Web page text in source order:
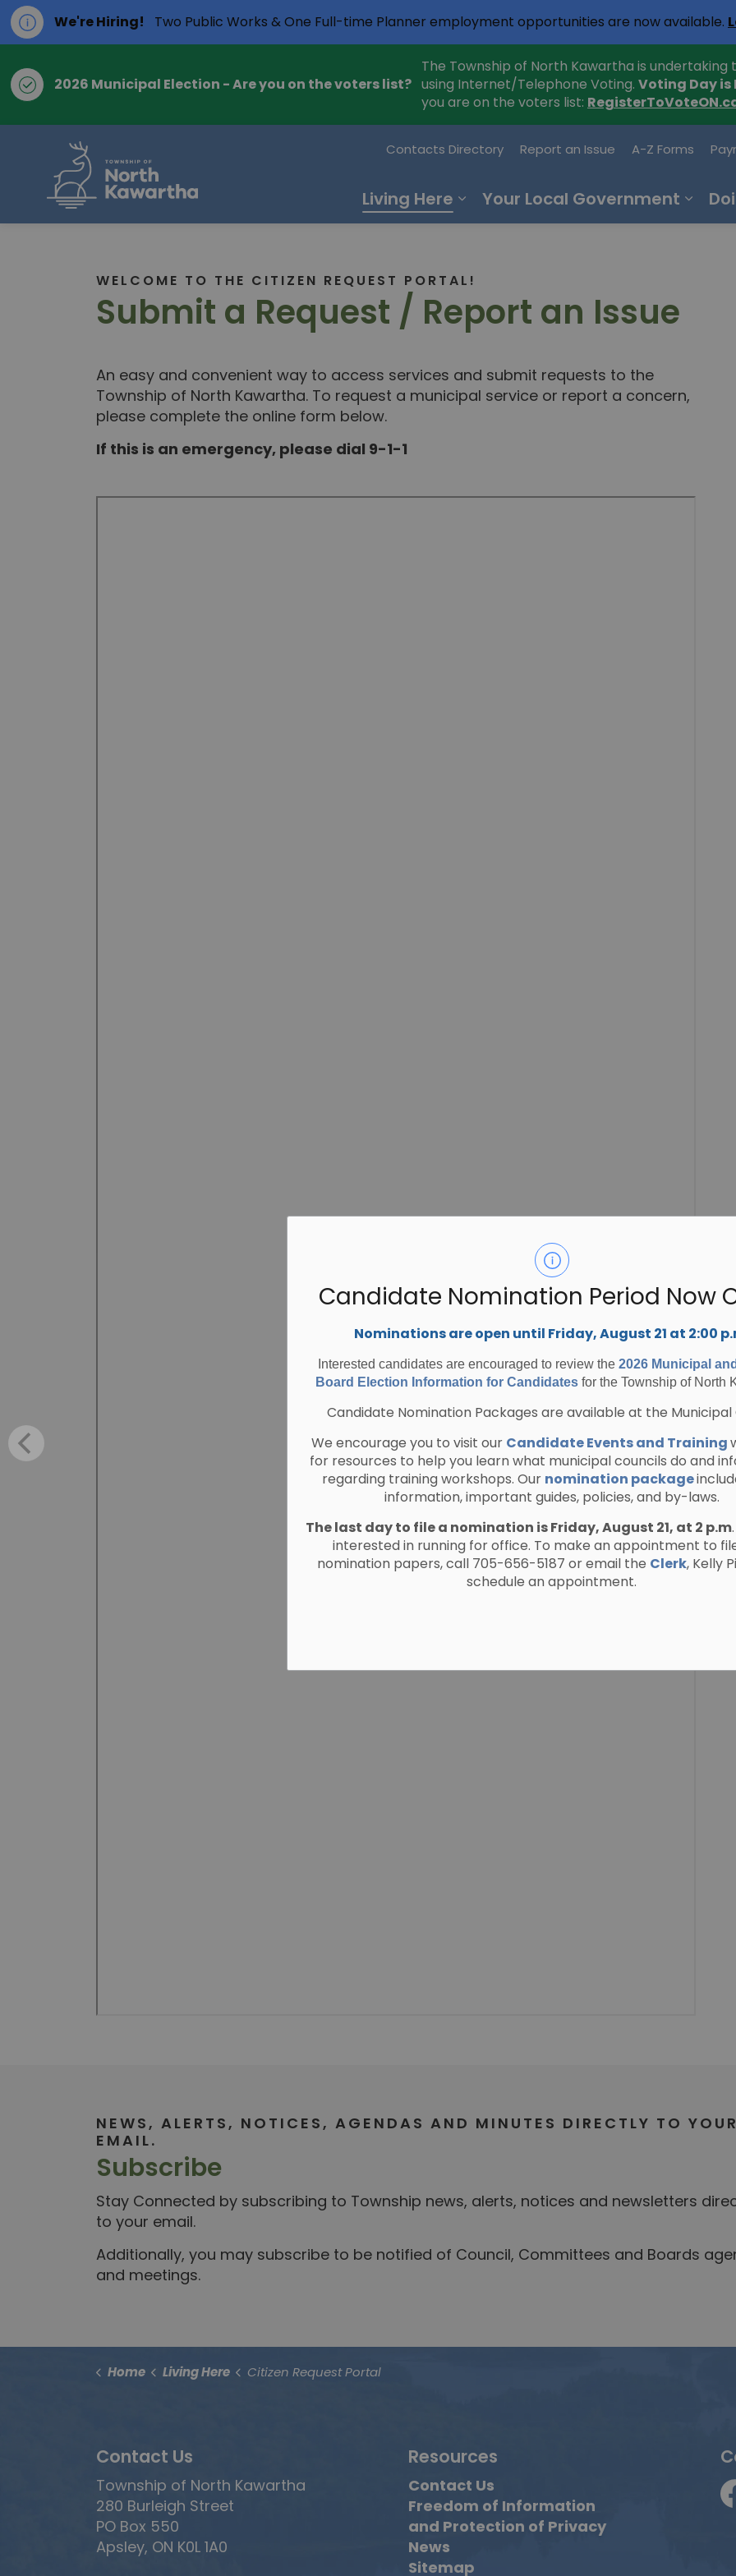
Candidate Nomination Period Now
Nominations are open until Friday, August 21 at 2:00
Interested candidates are encouraged to review the 2026 Municipal
Board Election Information for Candidates for the Township of North
Candidate Nomination Packages are available at the Municipal
We encourage you to visit our Candidate Events and Training
for resources to help you learn what municipal councils do and
regarding training workshops. Our nomination package
information, important guides, policies, and by-laws.
The last day to file a nomination is Friday, August 21, at 2 p.m
interested in running for office. To make an appointment to
nomination papers, call 705-656-5187 or email the Clerk, Kelly
schedule an appointment.
We're Hiring! Two Public Works & One Full-time Planner employment opportunities are now available.
2026 Municipal Election - Are you on the voters list?
The Township of North Kawartha is undertaking
using Internet/Telephone Voting. Voting Day is
you are on the voters list:
Township of North Kawartha
Living Here Your Local Government
Contacts Directory Report an Issue A-Z Forms
WELCOME TO THE CITIZEN REQUEST PORTAL!
Submit a Request / Report an Issue
An easy and convenient way to access services and submit requests to the
Township of North Kawartha. To request a municipal service or report a concern,
please complete the online form below.
If this is an emergency, please dial 9-1-1
NEWS, ALERTS, NOTICES, AGENDAS AND MINUTES DIRECTLY TO YOUR
EMAIL.
Subscribe
Stay Connected by subscribing to Township news, alerts, notices and newsletters
to your email.
Additionally, you may subscribe to be notified of Council, Committees and Boards
and meetings.
Home Living Here Citizen Request Portal
Contact Us
Township of North Kawartha
280 Burleigh Street
PO Box 550
Apsley, ON K0L 1A0
Resources
Contact Us
Freedom of Information
and Protection of Privacy
News
Sitemap